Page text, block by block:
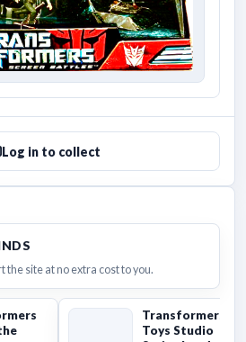
Log in to collect
the site at no extra cost to you.
Transformers
Toys Studio